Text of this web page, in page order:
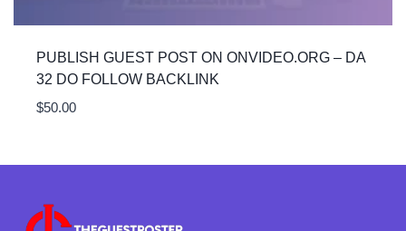
PUBLISH GUEST POST ON ONVIDEO.ORG – DA
32 DO FOLLOW BACKLINK
$50.00